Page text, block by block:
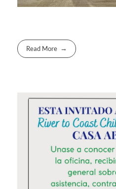
Read More